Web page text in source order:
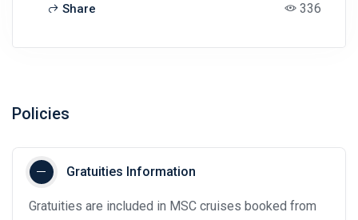
Share 336
Policies
Gratuities Information
Gratuities are included in MSC cruises booked from